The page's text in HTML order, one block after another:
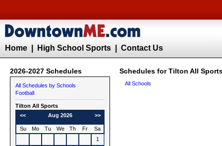
Home High School Sports Contact Us
2026-2027 Schedules Schedules for Tilton All
All Schedules by Schools
Football
Tilton All Sports
<<
Aug 2026 >>
Su Mo Tu We Th Fr
Sa
1
All Schools